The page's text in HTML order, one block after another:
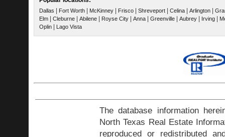
Dallas Fort Worth McKinney Frisco Shreveport Celina Arlington
Elm
Cleburne Abilene Royse City Anna Greenville Aubrey Irving
Oplin
Lago Vista
The database information
North Texas Real Estate
reproduced or redistributed